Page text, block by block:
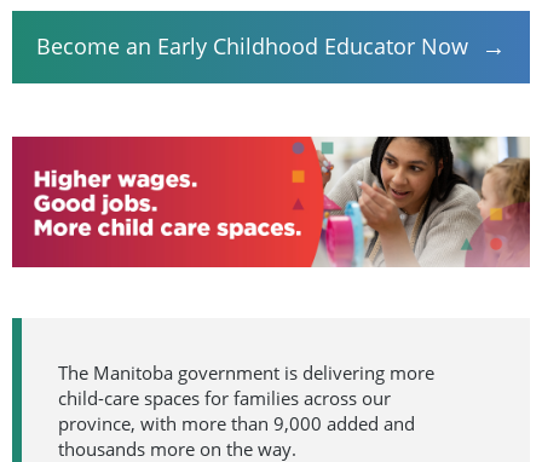
Become an Early Childhood Educator Now →
The Manitoba government is delivering more
child-care spaces for families across our
province, with more than 9,000 added and
thousands more on the way.